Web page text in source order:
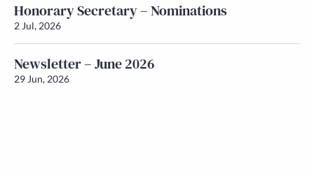
Honorary Secretary – Nominations
2 Jul, 2026
Newsletter – June 2026
29 Jun, 2026